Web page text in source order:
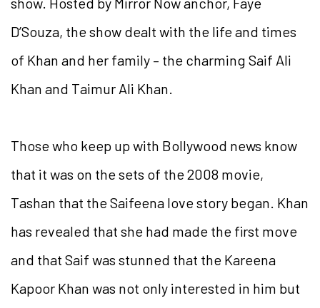
D’Souza, the show dealt with the life and times
of Khan and her family – the charming Saif Ali
Khan and Taimur Ali Khan.
Those who keep up with Bollywood news know
that it was on the sets of the 2008 movie,
Tashan that the Saifeena love story began. Khan
has revealed that she had made the first move
and that Saif was stunned that the Kareena
Kapoor Khan was not only interested in him but